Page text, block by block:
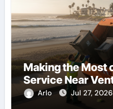
Making the Most
Service Near
Arlo Jul 27, 2026